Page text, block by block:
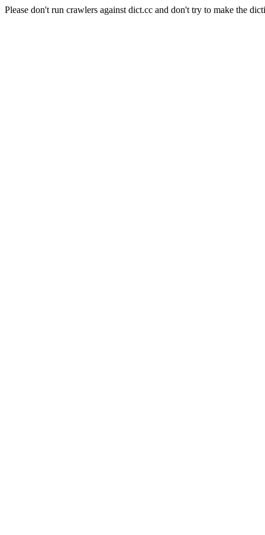
Please don't run crawlers against dict.cc and don't try to make the